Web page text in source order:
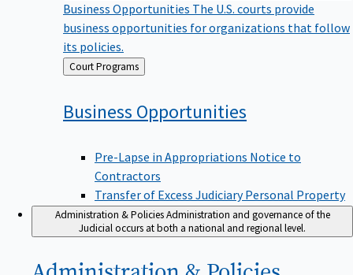
Business Opportunities The U.S. courts provide
business opportunities for organizations that follow
its policies.
Back
to
Court Programs
Business Opportunities
Pre-Lapse in Appropriations Notice to
Contractors
Transfer of Excess Judiciary Personal Property
Administration & PoliciesAdministration and governance of the
Judicial occurs at both a national and regional level.